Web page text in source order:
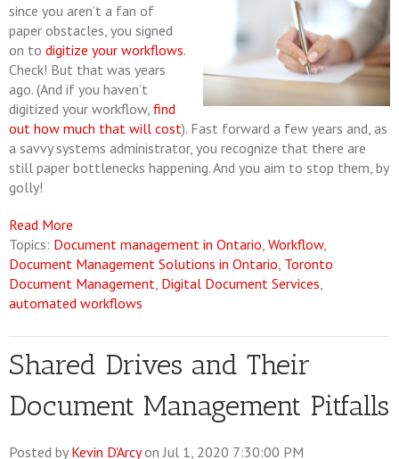
since you aren’t a fan of
paper obstacles, you signed
on to digitize your workflows.
Check! But that was years
ago. (And if you haven’t
digitized your workflow, find
out how much that will cost). Fast forward a few years and, as
a savvy systems administrator, you recognize that there are
still paper bottlenecks happening. And you aim to stop them, by
golly!
Read More
Topics: Document management in Ontario, Workflow,
Document Management Solutions in Ontario, Toronto
Document Management, Digital Document Services,
automated workflows
Shared Drives and Their
Document Management Pitfalls
Posted by Kevin D'Arcyon Jul 1, 2020 7:30:00 PM